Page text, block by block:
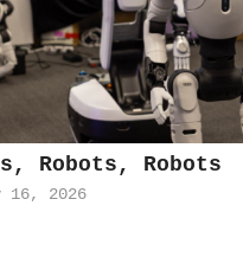
Robots, Robots
16, 2026